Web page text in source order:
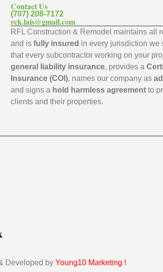
Contact Us
(707) 208-7172
rck.lais@gmail.com
RFL Construction & Remodel maintains all
and is fully insured in every jurisdiction we
that every subcontractor working on your
general liability insurance, provides a
Insurance (COI), names our company as
and signs a hold harmless agreementto
clients and their properties.
Developed by Young10 Marketing !